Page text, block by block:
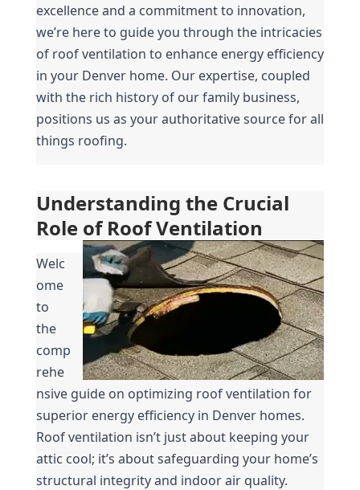
excellence and a commitment to innovation,
we’re here to guide you through the intricacies
of roof ventilation to enhance energy efficiency
in your Denver home. Our expertise, coupled
with the rich history of our family business,
positions us as your authoritative source for all
things roofing.
Understanding the Crucial
Role of Roof Ventilation
Welc
ome
to
the
comp
rehe
nsive guide on optimizing roof ventilation for
superior energy efficiency in Denver homes.
Roof ventilation isn’t just about keeping your
attic cool; it’s about safeguarding your home’s
structural integrity and indoor air quality.